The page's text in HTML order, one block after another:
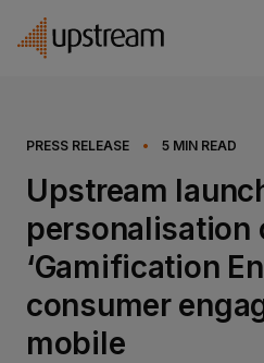
PRESS RELEASE • 5 MIN READ
Upstream
personalisation
‘Gamification
consumer
mobile